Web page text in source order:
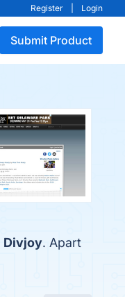
Register Login
Submit Product
Divjoy. Apart